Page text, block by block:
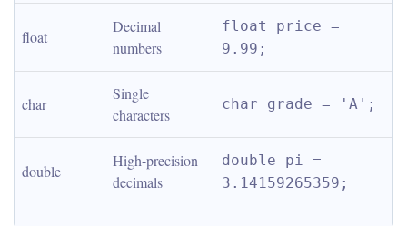
float
Decimal
numbers
float price =
9.99;
char
Single
characters
char grade = 'A';
double
High-precision
decimals
double pi =
3.14159265359;